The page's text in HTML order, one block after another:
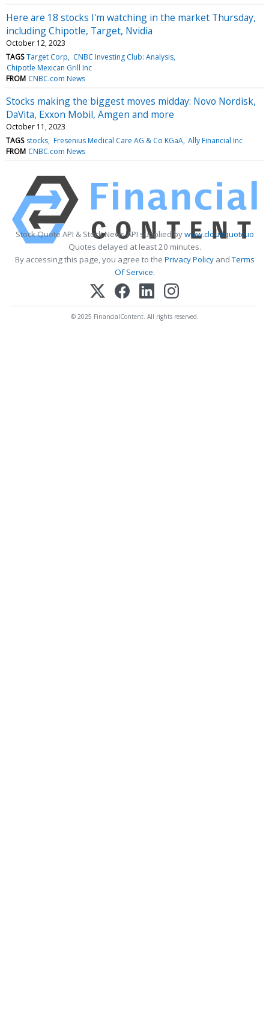
Here are 18 stocks I'm watching in the market Thursday,
including Chipotle, Target, Nvidia
October 12, 2023
TAGS Target Corp
CNBC Investing Club: Analysis
Chipotle Mexican Grill Inc
FROM CNBC.com News
Stocks making the biggest moves midday: Novo Nordisk,
DaVita, Exxon Mobil, Amgen and more
October 11, 2023
TAGS stocks Fresenius Medical Care AG & Co KGaA Ally Financial Inc
FROM CNBC.com News
Stock Quote API & Stock News API supplied bywww.cloudquote.io
Quotes delayed at least 20 minutes.
By accessing this page, you agree to the Privacy PolicyandTerms
Of Service.
© 2025 FinancialContent. All rights reserved.